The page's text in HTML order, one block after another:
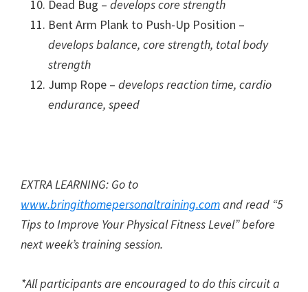
Dead Bug – develops core strength
Bent Arm Plank to Push-Up Position –
develops balance, core strength, total body
strength
Jump Rope – develops reaction time, cardio
endurance, speed
EXTRA LEARNING: Go to
www.bringithomepersonaltraining.comand read “5
Tips to Improve Your Physical Fitness Level” before
next week’s training session.
*All participants are encouraged to do this circuit a